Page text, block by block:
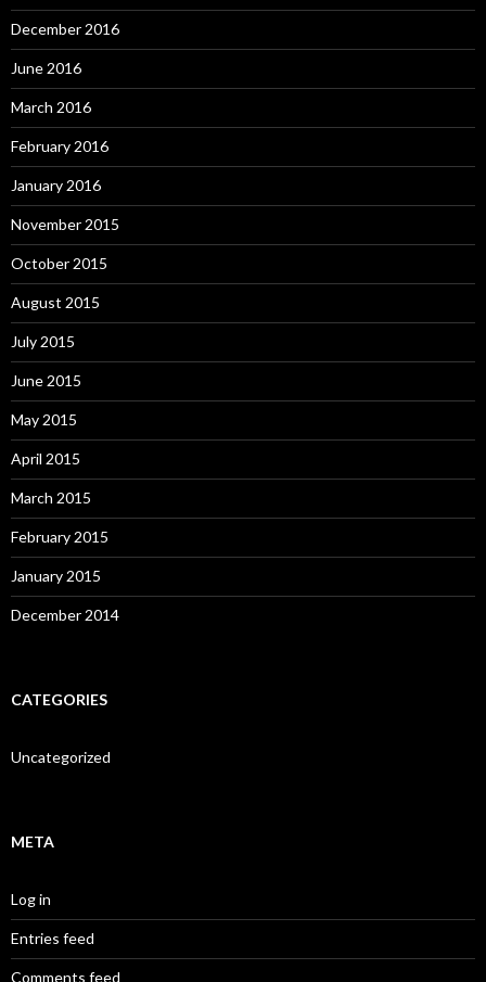
December 2016
June 2016
March 2016
February 2016
January 2016
November 2015
October 2015
August 2015
July 2015
June 2015
May 2015
April 2015
March 2015
February 2015
January 2015
December 2014
CATEGORIES
Uncategorized
META
Log in
Entries feed
Comments feed